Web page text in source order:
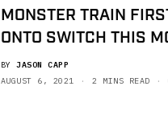
MONSTER TRAIN
ONTO SWITCH THIS
BY JASON CAPP
AUGUST 6, 2021
2 MINS READ